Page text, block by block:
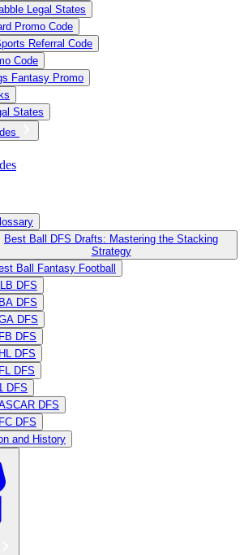
Legal States
Promo Code
Referral Code
Code
Fantasy Promo
States
Best Ball DFS Drafts: Mastering the Stacking
Strategy
Ball Fantasy Football
DFS
DFS
DFS
DFS
DFS
DFS
DFS
DFS
DFS
and History